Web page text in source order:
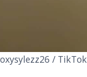
/ TikTok